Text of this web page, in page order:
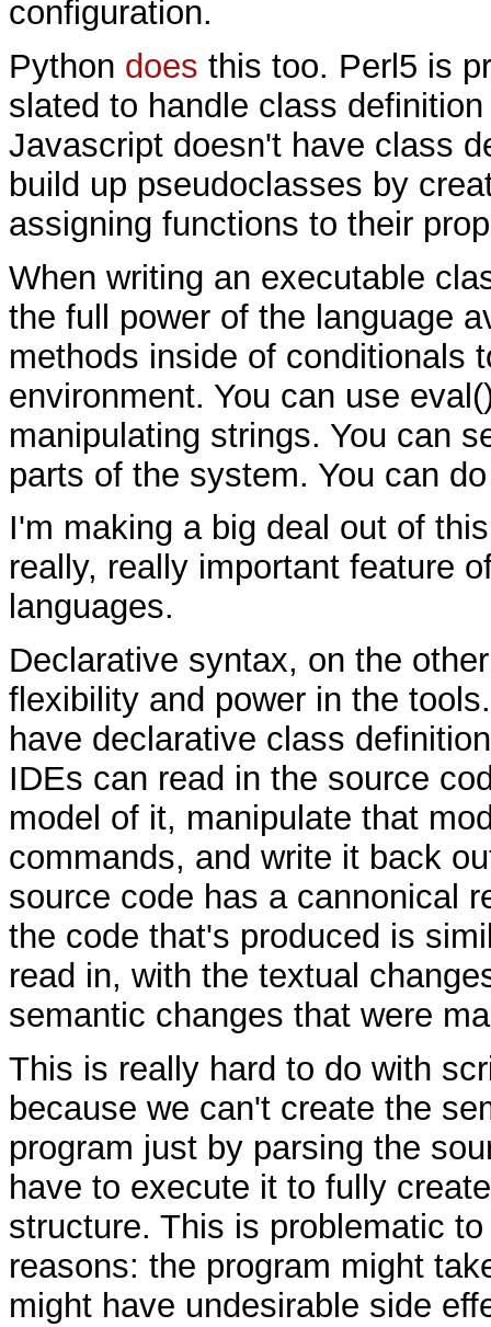
configuration.
Python does this too. Perl5 is
slated to handle class
Javascript doesn't have class
build up pseudoclasses by
assigning functions to their
When writing an executable
the full power of the language
methods inside of conditionals
environment. You can use
manipulating strings. You can
parts of the system. You can
I'm making a big deal out of
really, really important feature
languages.
Declarative syntax, on the
flexibility and power in the
have declarative class
IDEs can read in the source
model of it, manipulate that
commands, and write it back
source code has a cannonical
the code that's produced is
read in, with the textual
semantic changes that were
This is really hard to do with
because we can't create the
program just by parsing the
have to execute it to fully
structure. This is problematic
reasons: the program might
might have undesirable side